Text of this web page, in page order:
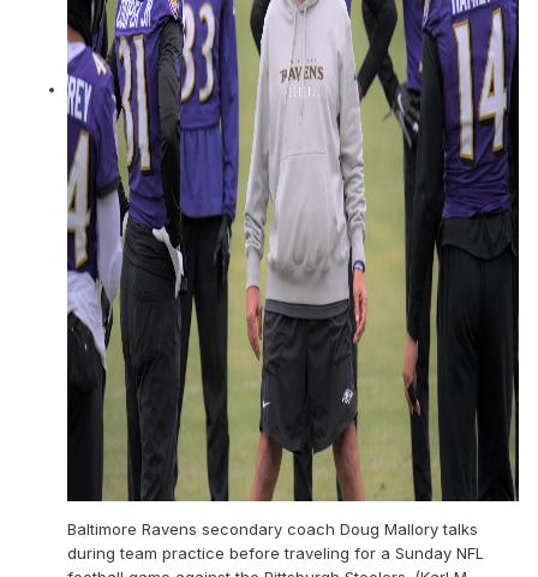
Baltimore Ravens secondary coach Doug Mallory talks
during team practice before traveling for a Sunday NFL